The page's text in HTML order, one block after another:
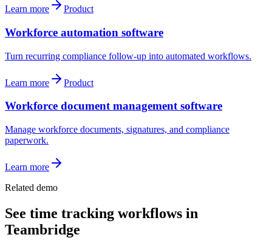
Learn more Product
Workforce automation software
Turn recurring compliance follow-up into automated workflows.
Learn more Product
Workforce document management software
Manage workforce documents, signatures, and compliance
paperwork.
Learn more
Related demo
See time tracking workflows in
Teambridge